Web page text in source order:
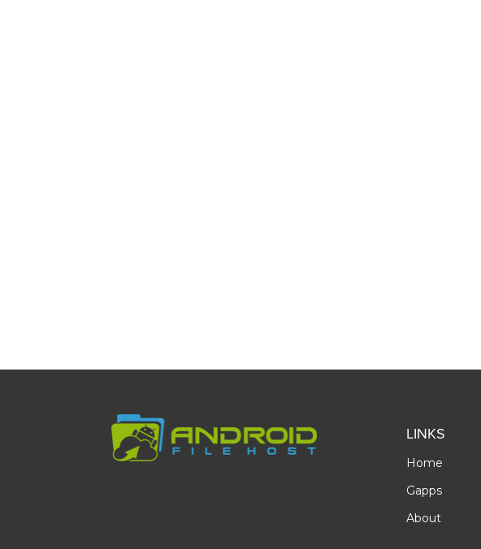
LINKS
Home
Gapps
About